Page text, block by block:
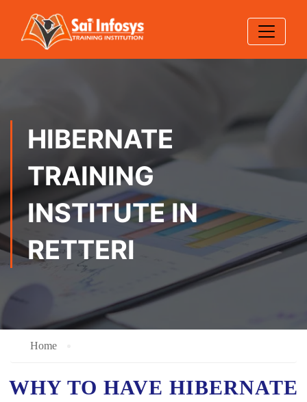
HIBERNATE
TRAINING
INSTITUTE IN
RETTERI
Home
WHY TO HAVE HIBERNATE